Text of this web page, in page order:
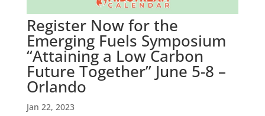
Register Now for the
Emerging Fuels Symposium
“Attaining a Low Carbon
Future Together” June 5-8 –
Orlando
Jan 22, 2023